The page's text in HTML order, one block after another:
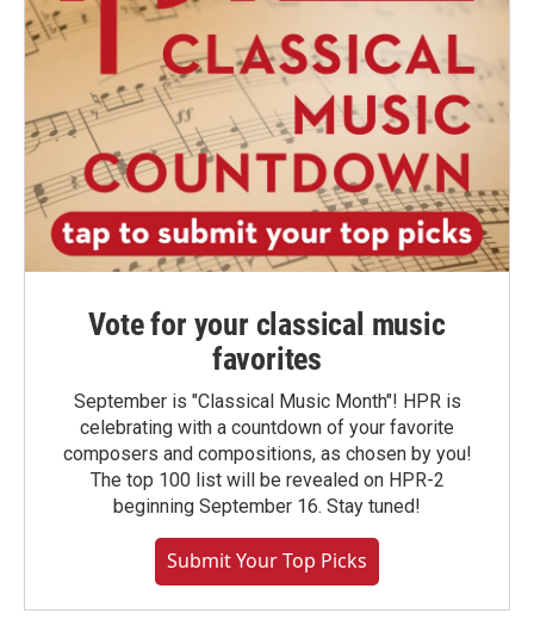
Vote for your classical music
favorites
September is "Classical Music Month"! HPR is
celebrating with a countdown of your favorite
composers and compositions, as chosen by you!
The top 100 list will be revealed on HPR-2
beginning September 16. Stay tuned!
Submit Your Top Picks